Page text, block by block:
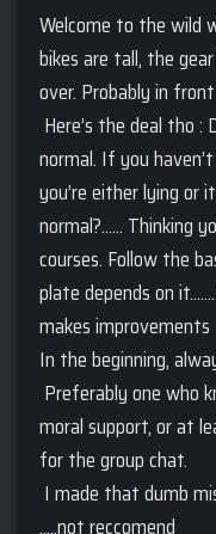
Welcome to the wild
bikes are tall, the
over. Probably in
Here’s the deal tho :
normal. If you
you’re either lying or
normal?...... Thinking
courses. Follow the
plate depends on
makes improvements
In the beginning,
Preferably one who
moral support, or at
for the group chat.
I made that dumb
.....not reccomend